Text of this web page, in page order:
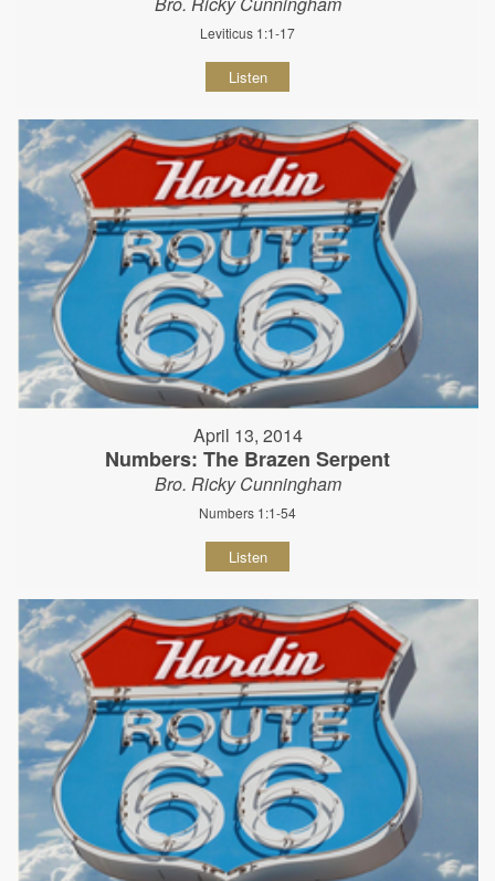
Leviticus 1:1-17
Listen
April 13, 2014
Numbers: The Brazen Serpent
Bro. Ricky Cunningham
Numbers 1:1-54
Listen